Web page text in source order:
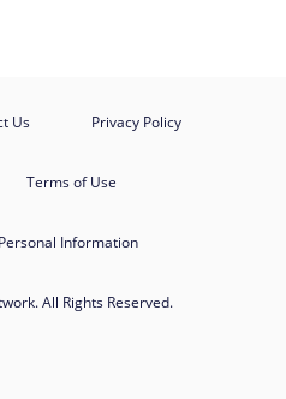
Us Privacy Policy
Terms of Use
Information
All Rights Reserved.